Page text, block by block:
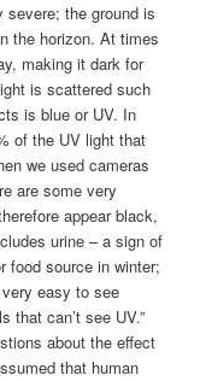
the ground is
the horizon. At times
making it dark for
is scattered such
is blue or UV. In
of the UV light that
we used cameras
are some very
appear black,
urine – a sign of
food source in winter;
easy to see
that can’t see UV.”
about the effect
that human